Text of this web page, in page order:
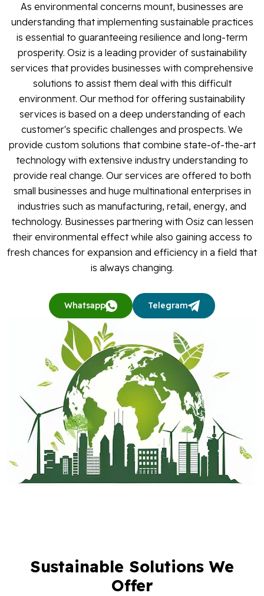
As environmental concerns mount, businesses are
understanding that implementing sustainable practices
is essential to guaranteeing resilience and long-term
prosperity. Osiz is a leading provider of sustainability
services that provides businesses with comprehensive
solutions to assist them deal with this difficult
environment. Our method for offering sustainability
services is based on a deep understanding of each
customer's specific challenges and prospects. We
provide custom solutions that combine state-of-the-art
technology with extensive industry understanding to
provide real change. Our services are offered to both
small businesses and huge multinational enterprises in
industries such as manufacturing, retail, energy, and
technology. Businesses partnering with Osiz can lessen
their environmental effect while also gaining access to
fresh chances for expansion and efficiency in a field that
is always changing.
Whatsapp Telegram
Sustainable Solutions We
Offer
Contact Us
Works
FacebookTwitterYoutubeInstagramLinkedin